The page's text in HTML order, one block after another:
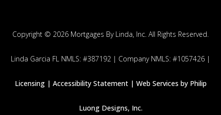
Copyright © 2026 Mortgages By Linda, Inc. All Rights Reserved.
Linda Garcia FL NMLS: #387192 | Company NMLS: #1057426 |
Licensing | Accessibility Statement | Web Services by Philip
Luong Designs, Inc.